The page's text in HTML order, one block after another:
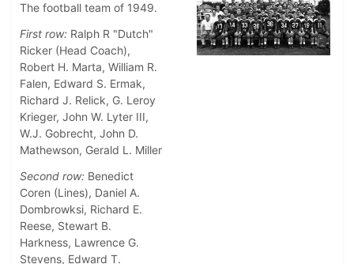
The football team of 1949.
First row: Ralph R "Dutch"
Ricker (Head Coach),
Robert H. Marta, William R.
Falen, Edward S. Ermak,
Richard J. Relick, G. Leroy
Krieger, John W. Lyter III,
W.J. Gobrecht, John D.
Mathewson, Gerald L. Miller
Second row: Benedict
Coren (Lines), Daniel A.
Dombrowksi, Richard E.
Reese, Stewart B.
Harkness, Lawrence G.
Stevens, Edward T.